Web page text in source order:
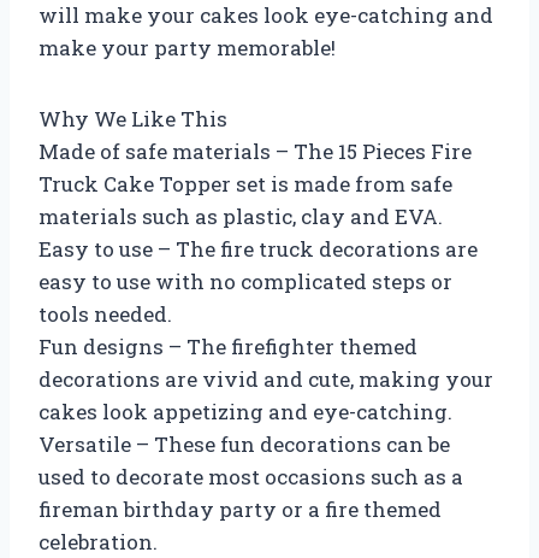
will make your cakes look eye-catching and
make your party memorable!
Why We Like This
Made of safe materials – The 15 Pieces Fire
Truck Cake Topper set is made from safe
materials such as plastic, clay and EVA.
Easy to use – The fire truck decorations are
easy to use with no complicated steps or
tools needed.
Fun designs – The firefighter themed
decorations are vivid and cute, making your
cakes look appetizing and eye-catching.
Versatile – These fun decorations can be
used to decorate most occasions such as a
fireman birthday party or a fire themed
celebration.